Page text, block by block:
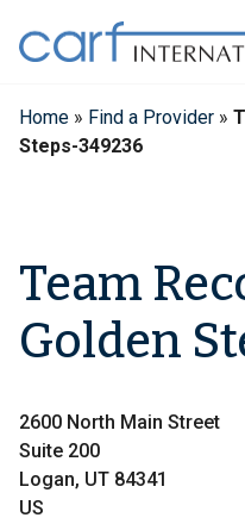
content
Home » Find a Provider »
Steps-349236
Team
Golden
2600 North Main Street
Suite 200
Logan, UT 84341
US